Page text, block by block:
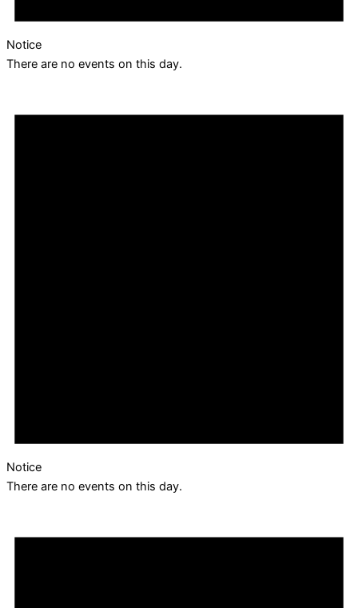
Notice
There are no events on this day.
Notice
There are no events on this day.